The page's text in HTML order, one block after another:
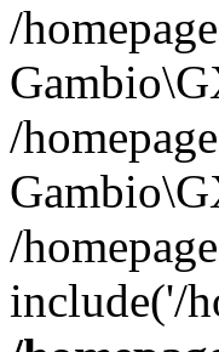
/
/
/
include('/